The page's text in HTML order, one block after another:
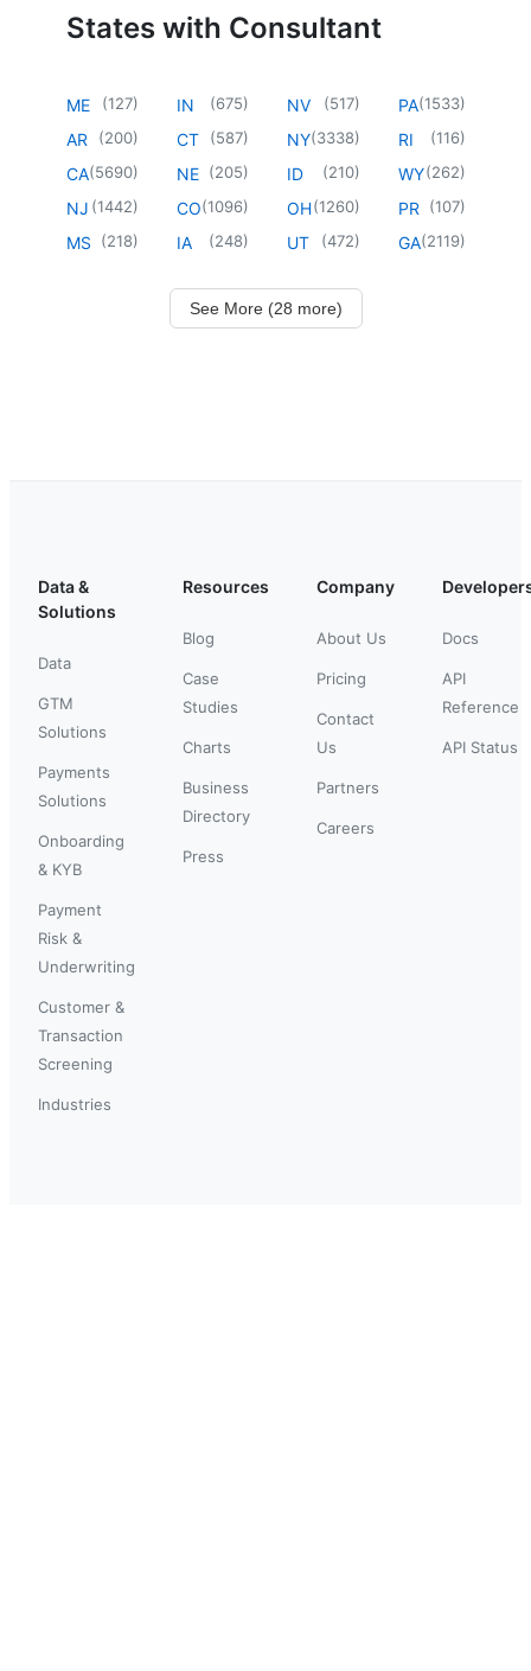
States with Consultant
ME (127)
AR (200)
CA(5690)
NJ (1442)
MS (218)
IN (675)
CT (587)
NE (205)
CO(1096)
IA (248)
NV (517)
NY(3338)
ID (210)
OH(1260)
UT (472)
PA(1533)
RI (116)
WY(262)
PR (107)
GA(2119)
See More (28 more)
Data &
Solutions
Data
GTM
Solutions
Payments
Solutions
Onboarding
& KYB
Payment
Risk &
Underwriting
Customer &
Transaction
Screening
Industries
Resources
Blog
Case
Studies
Charts
Business
Directory
Press
Company
About Us
Pricing
Contact
Us
Partners
Careers
Docs
API
Reference
API Status